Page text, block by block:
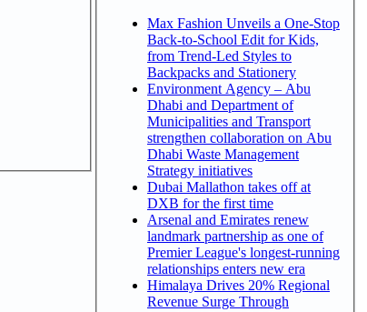
Max Fashion Unveils a One-Stop
Back-to-School Edit for Kids,
from Trend-Led Styles to
Backpacks and Stationery
Environment Agency – Abu
Dhabi and Department of
Municipalities and Transport
strengthen collaboration on Abu
Dhabi Waste Management
Strategy initiatives
Dubai Mallathon takes off at
DXB for the first time
Arsenal and Emirates renew
landmark partnership as one of
Premier League's longest-running
relationships enters new era
Himalaya Drives 20% Regional
Revenue Surge Through